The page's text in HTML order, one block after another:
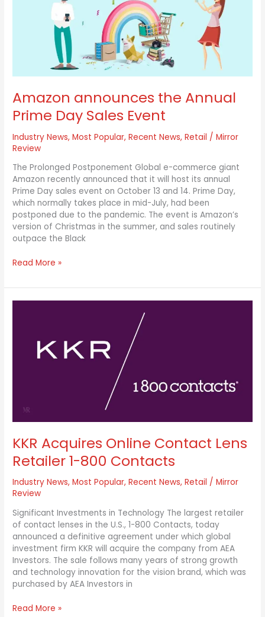
Amazon announces the Annual
Prime Day Sales Event
Industry News,Most Popular,Recent News,Retail /Mirror
Review
The Prolonged Postponement Global e-commerce giant
Amazon recently announced that it will host its annual
Prime Day sales event on October 13 and 14. Prime Day,
which normally takes place in mid-July, had been
postponed due to the pandemic. The event is Amazon’s
version of Christmas in the summer, and sales routinely
outpace the Black
Read More »
KKR Acquires Online Contact Lens
Retailer 1-800 Contacts
Industry News,Most Popular,Recent News,Retail /Mirror
Review
Significant Investments in Technology The largest retailer
of contact lenses in the U.S., 1-800 Contacts, today
announced a definitive agreement under which global
investment firm KKR will acquire the company from AEA
Investors. The sale follows many years of strong growth
and technology innovation for the vision brand, which was
purchased by AEA Investors in
Contact
Read More »